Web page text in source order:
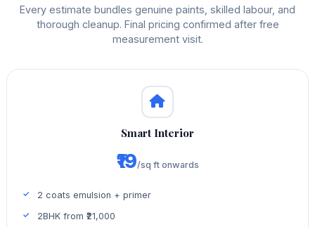
Every estimate bundles genuine paints, skilled labour, and
thorough cleanup. Final pricing confirmed after free
measurement visit.
Smart Interior
₹19/sq ft onwards
2 coats emulsion + primer
2BHK from ₹21,000